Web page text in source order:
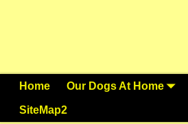
Home Our Dogs At Home
SiteMap2